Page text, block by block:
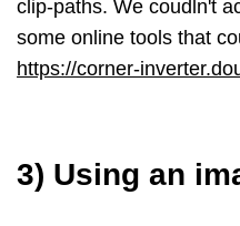
clip-paths. We coudln't
some online tools that
https://corner-
3) Using an